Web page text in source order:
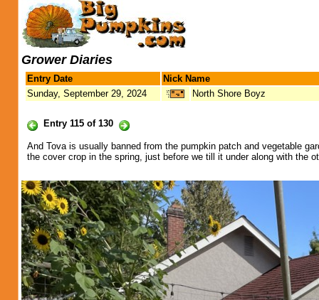
Grower Diaries
Entry Date
Nick Name
Sunday, September 29, 2024
North Shore Boyz
Entry 115 of 130
And Tova is usually banned from the pumpkin patch and vegetable
the cover crop in the spring, just before we till it under along with the